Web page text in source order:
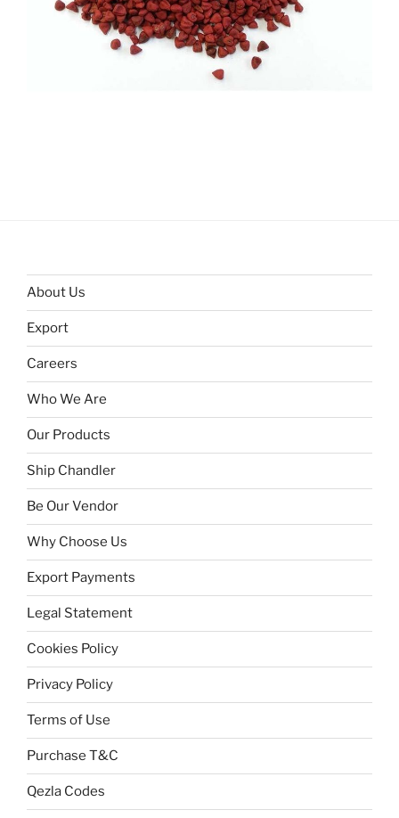
About Us
Export
Careers
Who We Are
Our Products
Ship Chandler
Be Our Vendor
Why Choose Us
Export Payments
Legal Statement
Cookies Policy
Privacy Policy
Terms of Use
Purchase T&C
Qezla Codes